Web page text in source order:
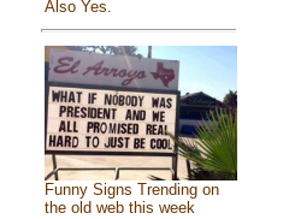
Also Yes.
Funny Signs Trending on
the old web this week